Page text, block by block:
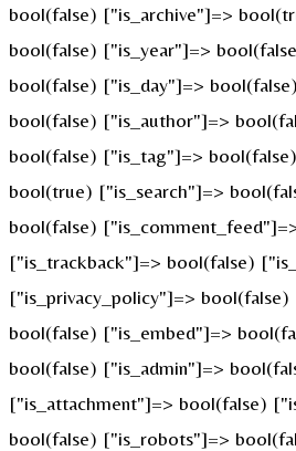
bool(false) ["is_archive"]=>
bool(false) ["is_year"]=>
bool(false) ["is_day"]=>
bool(false) ["is_author"]=>
bool(false) ["is_tag"]=>
bool(true) ["is_search"]=>
bool(false)
["is_trackback"]=> bool(false)
["is_privacy_policy"]=>
bool(false) ["is_embed"]=>
bool(false) ["is_admin"]=>
["is_attachment"]=> bool(false)
bool(false) ["is_robots"]=>